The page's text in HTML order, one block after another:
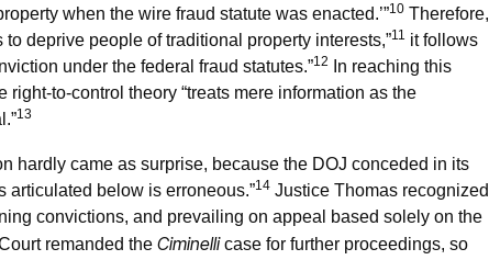
when the wire fraud statute was enacted.’”10 Therefore,
deprive people of traditional property interests,”11 it follows
under the federal fraud statutes.”12
In reaching this
to-control theory “treats mere information as the
13
hardly came as surprise, because the DOJ conceded in its
articulated below is erroneous.”14 Justice Thomas recognized
convictions, and prevailing on appeal based solely on the
remanded the Ciminellicase for further proceedings, so